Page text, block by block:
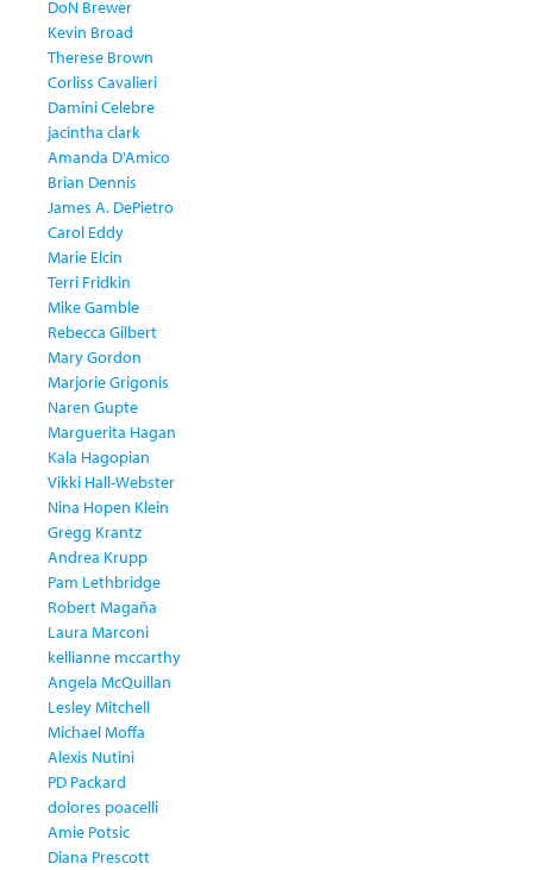
DoN Brewer
Kevin Broad
Therese Brown
Corliss Cavalieri
Damini Celebre
jacintha clark
Amanda D'Amico
Brian Dennis
James A. DePietro
Carol Eddy
Marie Elcin
Terri Fridkin
Mike Gamble
Rebecca Gilbert
Mary Gordon
Marjorie Grigonis
Naren Gupte
Marguerita Hagan
Kala Hagopian
Vikki Hall-Webster
Nina Hopen Klein
Gregg Krantz
Andrea Krupp
Pam Lethbridge
Robert Magaña
Laura Marconi
kellianne mccarthy
Angela McQuillan
Lesley Mitchell
Michael Moffa
Alexis Nutini
PD Packard
dolores poacelli
Amie Potsic
Diana Prescott